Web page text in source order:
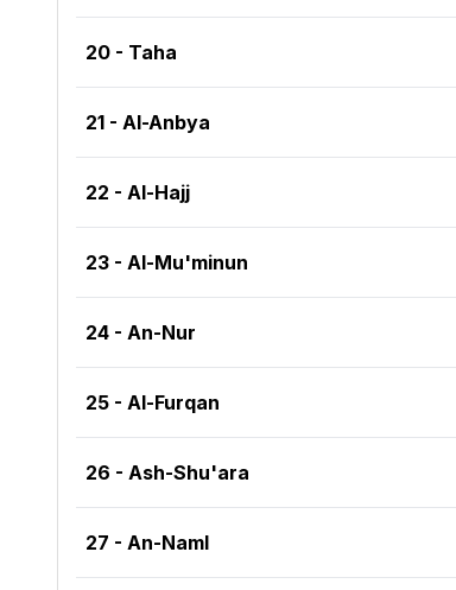
20 - Taha
21 - Al-Anbya
22 - Al-Hajj
23 - Al-Mu'minun
24 - An-Nur
25 - Al-Furqan
26 - Ash-Shu'ara
27 - An-Naml